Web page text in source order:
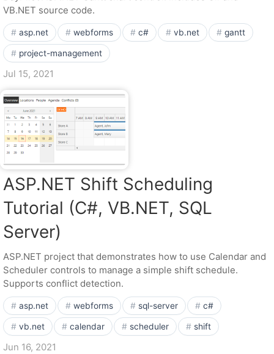
VB.NET source code.
asp.net webforms c# vb.net gantt
project-management
Jul 15, 2021
ASP.NET Shift Scheduling
Tutorial (C#, VB.NET, SQL
Server)
ASP.NET project that demonstrates how to use Calendar and
Scheduler controls to manage a simple shift schedule.
Supports conflict detection.
asp.net webforms sql-server c#
vb.net calendar scheduler shift
Jun 16, 2021